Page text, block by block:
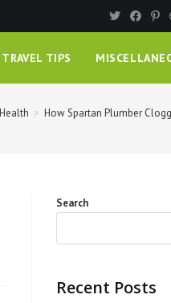
TRAVEL TIPS
Health > How Spartan Plumber
Search
Recent Posts